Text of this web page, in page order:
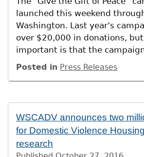
launched this weekend
Washington. Last year’s
over $20,000 in donations,
important is that the
Posted in Press Releases
WSCADV announces two
for Domestic Violence
research